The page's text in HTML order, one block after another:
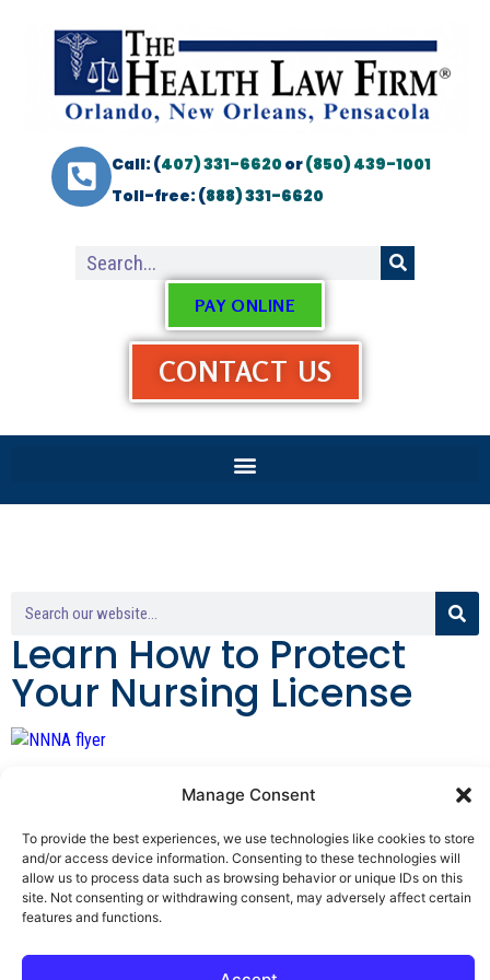
Manage Consent
To provide the best experiences, we use technologies like cookies to store
and/or access device information. Consenting to these technologies will
allow us to process data such as browsing behavior or unique IDs on this
site. Not consenting or withdrawing consent, may adversely affect certain
features and functions.
Call: (407) 331-6620or(850) 439-1001
Toll-free: (888) 331-6620
PAY ONLINE
CONTACT US
Learn How to Protect
Your Nursing License
By George F. Indest III,
J.D., M.P.A., LL.M.
Board Certified by The Florida Bar in Health
Law